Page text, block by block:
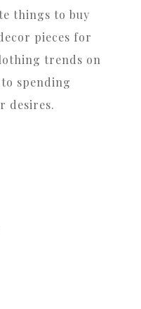
things to buy
pieces for
trends on
spending
desires.